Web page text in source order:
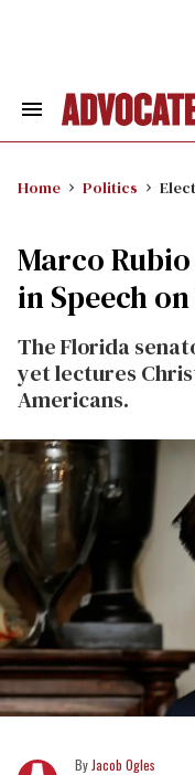
Search
Home Politics
Marco
in Speech
The Florida
yet lectures
Americans.
Jacob Ogles